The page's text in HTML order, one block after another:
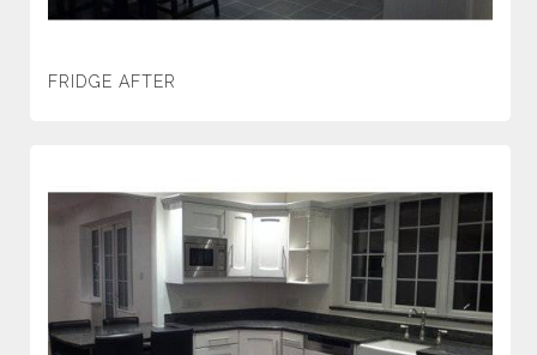
FRIDGE AFTER